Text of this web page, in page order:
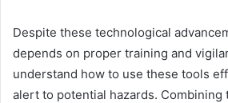
Despite these technological
depends on proper training and
understand how to use these tools
alert to potential hazards. Combining